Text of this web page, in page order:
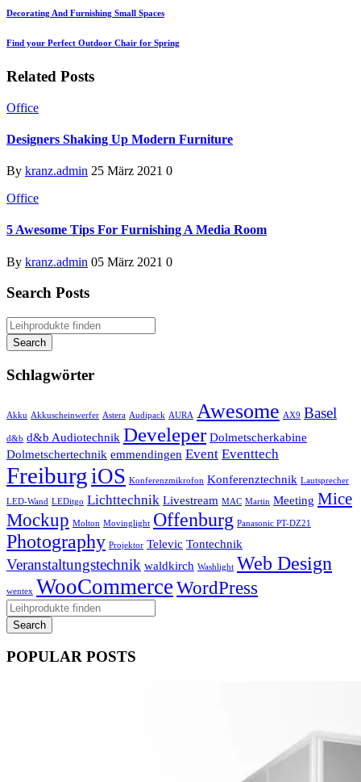
Decorating And Furnishing Small Spaces
Find your Perfect Outdoor Chair for Spring
Related Posts
Office
Designers Shaking Up Modern Furniture
By kranz.admin 25 März 2021 0
Office
5 Awesome Tips For Furnishing A Media Room
By kranz.admin 05 März 2021 0
Search Posts
Schlagwörter
Akku Akkuscheinwerfer Astera Audipack AURA Awesome AX9 Basel
d&b d&b Audiotechnik Develeper Dolmetscherkabine
Dolmetschertechnik emmendingen Event Eventtech
Freiburg iOS Konferenzmikrofon Konferenztechnik Lautsprecher
LED-Wand LEDitgo Lichttechnik Livestream MAC Martin Meeting Mice
Mockup Molton Movinglight Offenburg Panasonic PT-DZ21
Photography Projektor Televic Tontechnik
Veranstaltungstechnik waldkirch Washlight Web Design
wentex WooCommerce WordPress
POPULAR POSTS